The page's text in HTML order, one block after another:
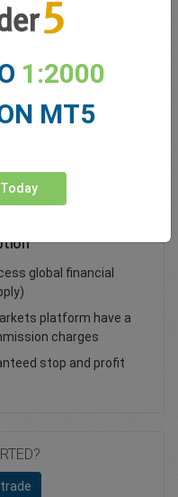
global financial
platform have a
charges
stop and profit
trade
1:2000
MT5